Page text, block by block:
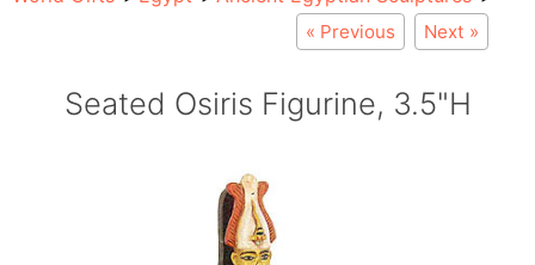
« Previous Next »
Seated Osiris Figurine, 3.5"H